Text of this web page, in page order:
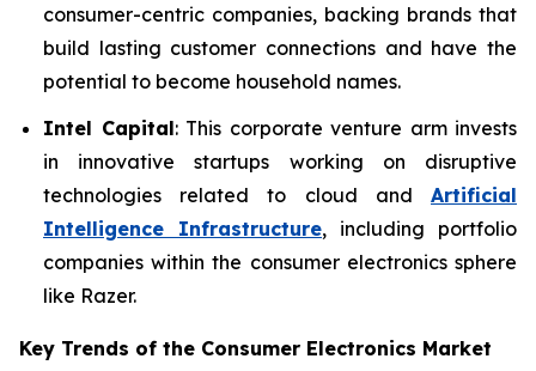
consumer-centric companies, backing brands that
build lasting customer connections and have the
potential to become household names.
Intel Capital: This corporate venture arm invests
in innovative startups working on disruptive
technologies related to cloud and Artificial
Intelligence Infrastructure, including portfolio
companies within the consumer electronics sphere
like Razer.
Key Trends of the Consumer Electronics Market